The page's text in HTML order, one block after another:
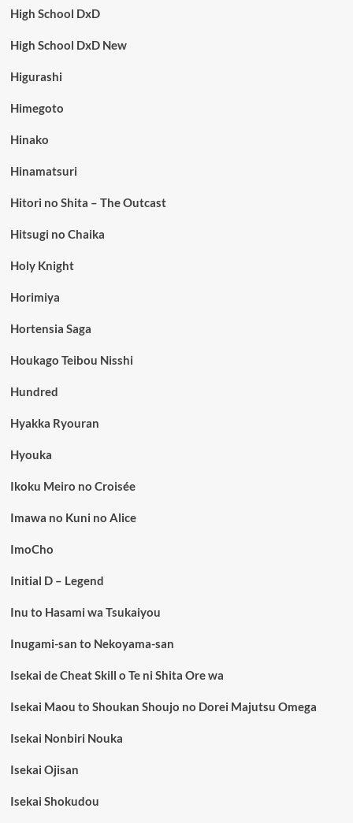
High School DxD
High School DxD New
Higurashi
Himegoto
Hinako
Hinamatsuri
Hitori no Shita – The Outcast
Hitsugi no Chaika
Holy Knight
Horimiya
Hortensia Saga
Houkago Teibou Nisshi
Hundred
Hyakka Ryouran
Hyouka
Ikoku Meiro no Croisée
Imawa no Kuni no Alice
ImoCho
Initial D – Legend
Inu to Hasami wa Tsukaiyou
Inugami-san to Nekoyama-san
Isekai de Cheat Skill o Te ni Shita Ore wa
Isekai Maou to Shoukan Shoujo no Dorei Majutsu Omega
Isekai Nonbiri Nouka
Isekai Ojisan
Isekai Shokudou